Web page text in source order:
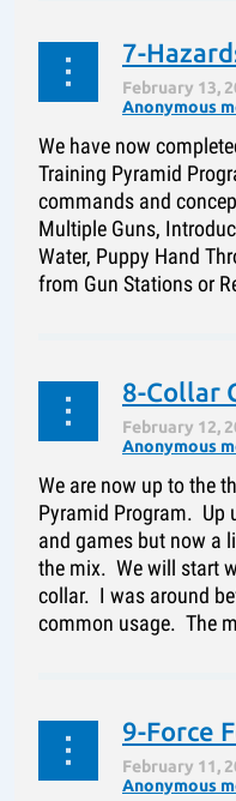
We have now
Training Pyramid
commands and
Multiple Guns,
Water, Puppy Hand
from Gun Stations or
8-Collar
We are now up to the
Pyramid Program. Up
and games but now a
the mix. We will start
collar. I was around
common usage. The
9-Force